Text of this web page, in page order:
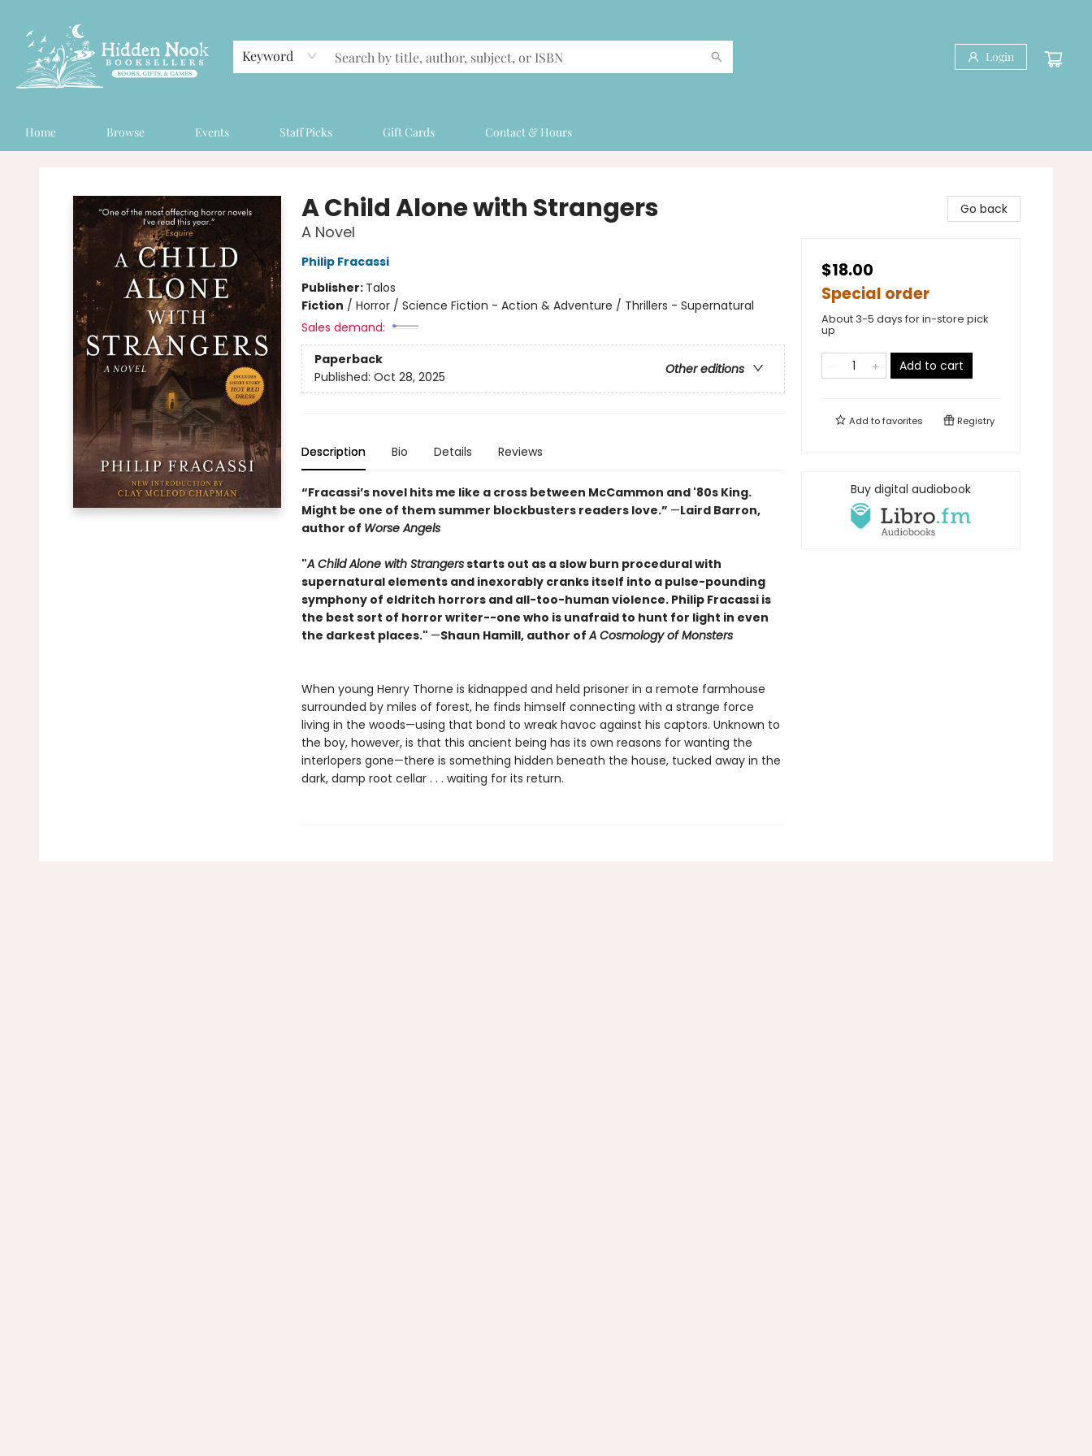
Keyword Login
Home Browse Events Staff Picks Gift Cards Contact & Hours
A Child Alone with Strangers
A Novel
Philip Fracassi
Publisher: Talos
Fiction / Horror / Science Fiction - Action & Adventure / Thrillers - Supernatural
Sales demand:
Paperback
Other editions
Published: Oct 28, 2025
Description Bio Details Reviews
“Fracassi’s novel hits me like a cross between McCammon and '80s King.
Might be one of them summer blockbusters readers love.” —Laird Barron,
author of Worse Angels
"A Child Alone with Strangersstarts out as a slow burn procedural with
supernatural elements and inexorably cranks itself into a pulse-pounding
symphony of eldritch horrors and all-too-human violence. Philip Fracassi is
the best sort of horror writer--one who is unafraid to hunt for light in even
the darkest places." —Shaun Hamill, author ofA Cosmology of Monsters
When young Henry Thorne is kidnapped and held prisoner in a remote farmhouse
surrounded by miles of forest, he finds himself connecting with a strange force
living in the woods—using that bond to wreak havoc against his captors. Unknown to
the boy, however, is that this ancient being has its own reasons for wanting the
interlopers gone—there is something hidden beneath the house, tucked away in the
dark, damp root cellar . . . waiting for its return.
Go back
$18.00
Special order
About 3-5 days for in-store pick
up
Add to cart
Add tofavorites Registry
Buy digital audiobook